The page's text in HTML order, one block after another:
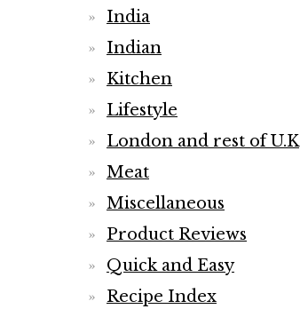
India
Indian
Kitchen
Lifestyle
London and rest of U.K
Meat
Miscellaneous
Product Reviews
Quick and Easy
Recipe Index